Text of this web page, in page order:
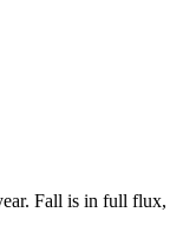
Fall is in full